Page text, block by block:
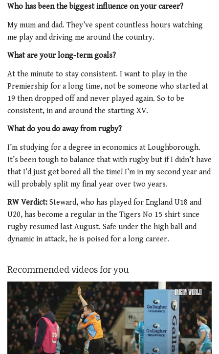
Who has been the biggest influence on your career?
My mum and dad. They’ve spent countless hours watching
me play and driving me around the country.
What are your long-term goals?
At the minute to stay consistent. I want to play in the
Premiership for a long time, not be someone who started at
19 then dropped off and never played again. So to be
consistent, in and around the starting XV.
What do you do away from rugby?
I’m studying for a degree in economics at Loughborough.
It’s been tough to balance that with rugby but if I didn’t have
that I’d just get bored all the time! I’m in my second year and
will probably split my final year over two years.
RW Verdict: Steward, who has played for England U18 and
U20, has become a regular in the Tigers No 15 shirt since
rugby resumed last August. Safe under the high ball and
dynamic in attack, he is poised for a long career.
Recommended videos for you